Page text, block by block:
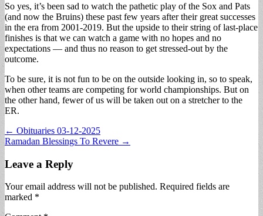
So yes, it’s been sad to watch the pathetic play of the Sox and Pats
(and now the Bruins) these past few years after their great successes
in the era from 2001-2019. But the upside to their string of last-place
finishes is that we can watch a game with no hopes and no
expectations — and thus no reason to get stressed-out by the
outcome.
To be sure, it is not fun to be on the outside looking in, so to speak,
when other teams are competing for world championships. But on
the other hand, fewer of us will be taken out on a stretcher to the
ER.
Post
navigation
← Obituaries 03-12-2025
Ramadan Blessings To Revere →
Leave a Reply
Your email address will not be published. Required fields are
marked *